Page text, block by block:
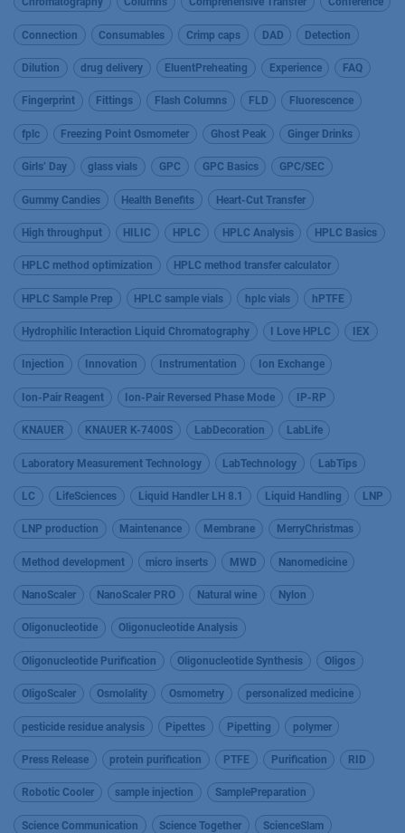
Connection Consumables Crimp caps DAD Detection
Dilution drug delivery EluentPreheating Experience FAQ
Fingerprint Fittings Flash Columns FLD Fluorescence
fplc Freezing Point Osmometer Ghost Peak Ginger Drinks
Girls’ Day glass vials GPC GPC Basics GPC/SEC
Gummy Candies Health Benefits Heart-Cut Transfer
High throughput HILIC HPLC HPLC Analysis HPLC Basics
HPLC method optimization HPLC method transfer calculator
HPLC Sample Prep HPLC sample vials hplc vials hPTFE
Hydrophilic Interaction Liquid Chromatography I Love HPLC IEX
Injection Innovation Instrumentation Ion Exchange
Ion-Pair Reagent Ion-Pair Reversed Phase Mode IP-RP
KNAUER KNAUER K-7400S LabDecoration LabLife
Laboratory Measurement Technology LabTechnology LabTips
LC LifeSciences Liquid Handler LH 8.1 Liquid Handling LNP
LNP production Maintenance Membrane MerryChristmas
Method development micro inserts MWD Nanomedicine
NanoScaler NanoScaler PRO Natural wine Nylon
Oligonucleotide Oligonucleotide Analysis
Oligonucleotide Purification Oligonucleotide Synthesis Oligos
OligoScaler Osmolality Osmometry personalized medicine
pesticide residue analysis Pipettes Pipetting polymer
Press Release protein purification PTFE Purification RID
Robotic Cooler sample injection SamplePreparation
Science Communication Science Together ScienceSlam